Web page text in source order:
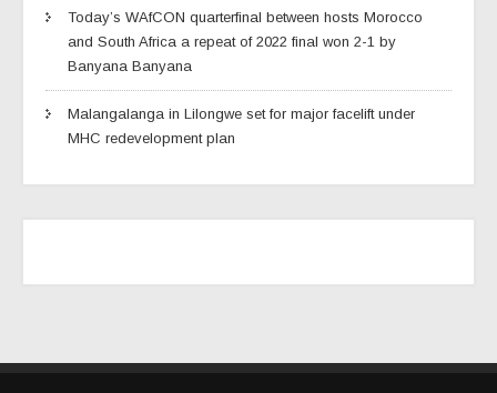
Today’s WAfCON quarterfinal between hosts Morocco
and South Africa a repeat of 2022 final won 2-1 by
Banyana Banyana
Malangalanga in Lilongwe set for major facelift under
MHC redevelopment plan